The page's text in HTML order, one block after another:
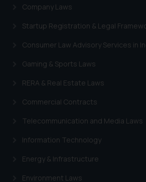
Company Laws
Startup Registration & Legal
Consumer Law Advisory Services in
Gaming & Sports Laws
RERA & Real Estate Laws
Commercial Contracts
Telecommunication and Media Laws
Information Technology
Energy & Infrastructure
Environment Laws
information provided
website (a) does not
is meant only for
knowledge and
information provided
on your device as